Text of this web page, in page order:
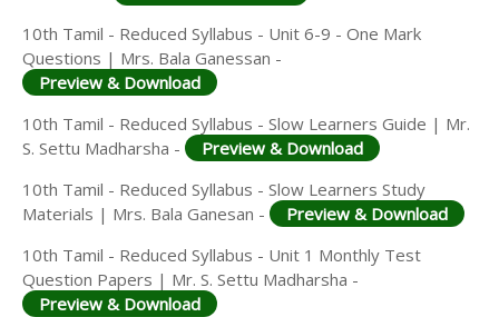
10th Tamil - Reduced Syllabus - Unit 6-9 - One Mark
Questions | Mrs. Bala Ganessan -
Preview & Download
10th Tamil - Reduced Syllabus - Slow Learners Guide | Mr.
S. Settu Madharsha -
Preview & Download
10th Tamil - Reduced Syllabus - Slow Learners Study
Materials | Mrs. Bala Ganesan -
Preview & Download
10th Tamil - Reduced Syllabus - Unit 1 Monthly Test
Question Papers | Mr. S. Settu Madharsha -
Preview & Download